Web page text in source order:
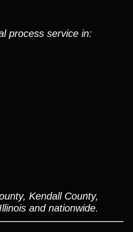
process service in:
Kendall County,
and nationwide.